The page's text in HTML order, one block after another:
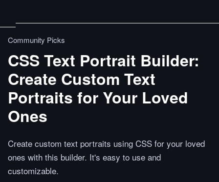
Community Picks
CSS Text Portrait Builder:
Create Custom Text
Portraits for Your Loved
Ones
Create custom text portraits using CSS for your loved
ones with this builder. It's easy to use and
customizable.